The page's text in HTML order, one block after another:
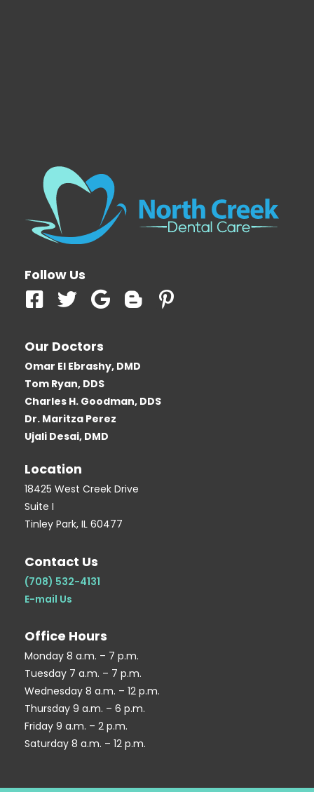
Follow Us
F
c
e
b
o
o
k
s
q
u
a
r
e
T
i
t
t
e
r
G
o
g
l
e
B
g
g
e
P
Our Doctors
Omar El Ebrashy, DMD
Tom Ryan, DDS
Charles H. Goodman, DDS
Dr. Maritza Perez
Ujali Desai, DMD
Location
18425 West Creek Drive
Suite I
Tinley Park, IL 60477
Contact Us
(708) 532-4131
E-mail Us
Office Hours
Monday 8 a.m. – 7 p.m.
Tuesday 7 a.m. – 7 p.m.
Wednesday 8 a.m. – 12 p.m.
Thursday 9 a.m. – 6 p.m.
Friday 9 a.m. – 2 p.m.
Saturday 8 a.m. – 12 p.m.